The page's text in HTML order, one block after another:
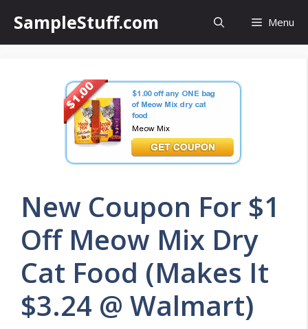
content
SampleStuff.com Menu
New Coupon For $1
Off Meow Mix Dry
Cat Food (Makes It
$3.24 @ Walmart)